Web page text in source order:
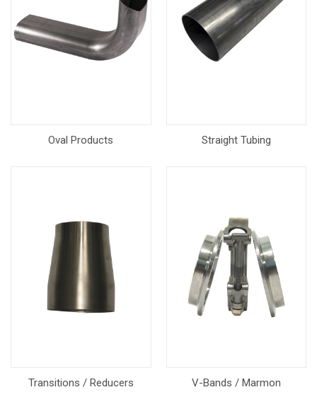
Oval Products Straight Tubing
Transitions / Reducers V-Bands / Marmon